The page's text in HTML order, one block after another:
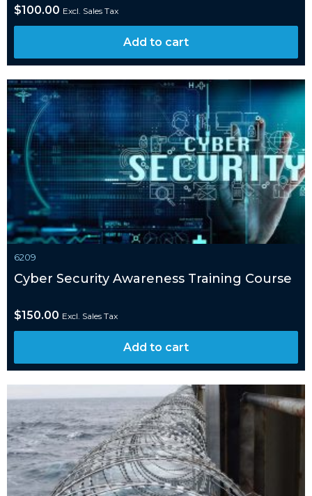
$100.00 Excl. Sales Tax
Add to cart
6209
Cyber Security Awareness Training Course
$150.00 Excl. Sales Tax
Add to cart